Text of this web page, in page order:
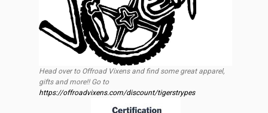
Head over to Offroad Vixens and find some great apparel,
gifts and more!! Go to
https://offroadvixens.com/discount/tigerstrypes